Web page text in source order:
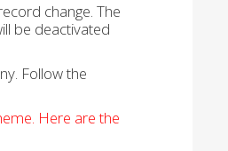
change. The
be deactivated
Follow the
Here are the